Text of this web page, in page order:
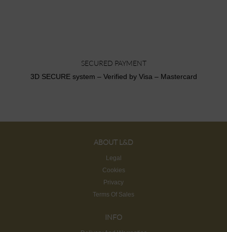
SECURED PAYMENT
3D SECURE system – Verified by Visa – Mastercard
ABOUT L&D
Legal
Cookies
Privacy
Terms Of Sales
INFO